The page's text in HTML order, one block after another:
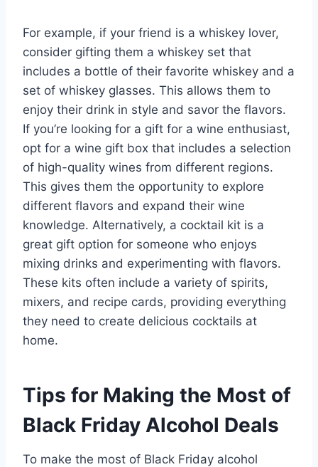
For example, if your friend is a whiskey lover,
consider gifting them a whiskey set that
includes a bottle of their favorite whiskey and a
set of whiskey glasses. This allows them to
enjoy their drink in style and savor the flavors.
If you’re looking for a gift for a wine enthusiast,
opt for a wine gift box that includes a selection
of high-quality wines from different regions.
This gives them the opportunity to explore
different flavors and expand their wine
knowledge. Alternatively, a cocktail kit is a
great gift option for someone who enjoys
mixing drinks and experimenting with flavors.
These kits often include a variety of spirits,
mixers, and recipe cards, providing everything
they need to create delicious cocktails at
home.
Tips for Making the Most of
Black Friday Alcohol Deals
To make the most of Black Friday alcohol